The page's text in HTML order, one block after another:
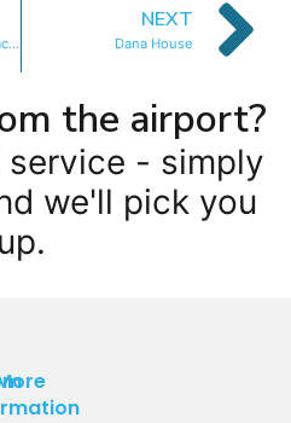
Camps Bay Modern Beach House
NEXT
Dana House
the airport?
- simply
we'll pick you
up.